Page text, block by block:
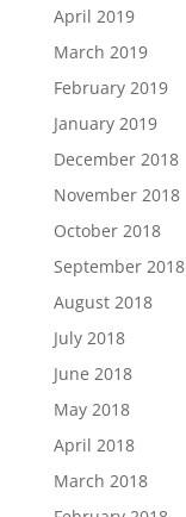
April 2019
March 2019
February 2019
January 2019
December 2018
November 2018
October 2018
September 2018
August 2018
July 2018
June 2018
May 2018
April 2018
March 2018